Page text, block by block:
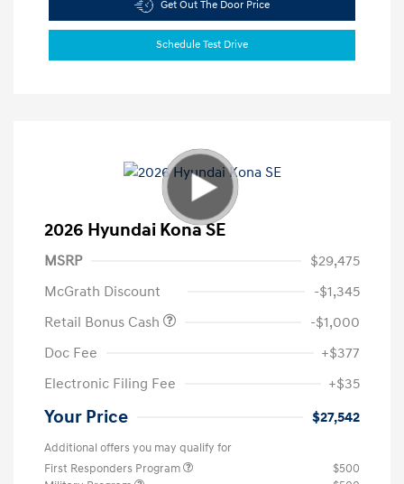
Get Out The Door Price
Schedule Test Drive
2026 Hyundai Kona SE
MSRP
$29,475
McGrath Discount
-$1,345
Retail Bonus Cash
-$1,000
Doc Fee
+$377
Electronic Filing Fee
+$35
Your Price $27,542
Additional offers you may qualify for
First Responders Program
$500